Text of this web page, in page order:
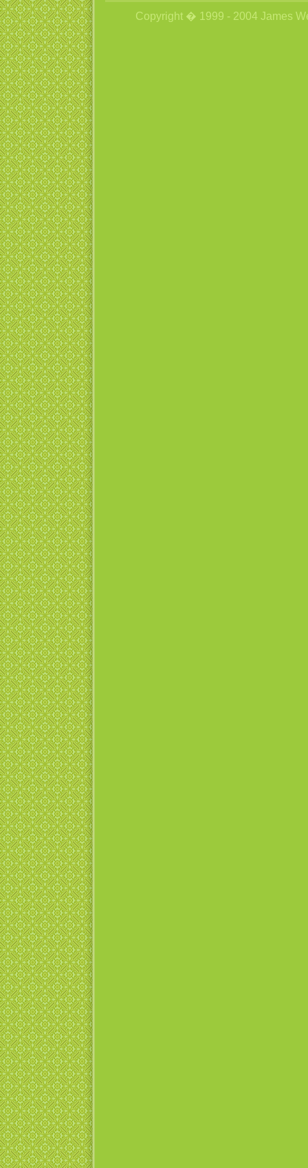
Copyright � 1999 - 2004 James